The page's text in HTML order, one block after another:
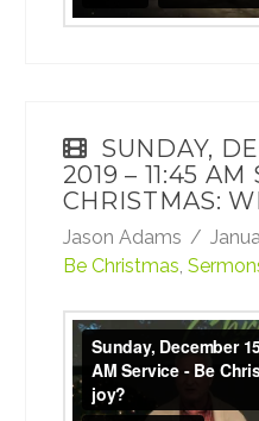
SUNDAY,
2019 – 11:45
CHRISTMAS:
Jason Adams
Be Christmas,
Sunday, December
Service - Be
TheRoadCRBC